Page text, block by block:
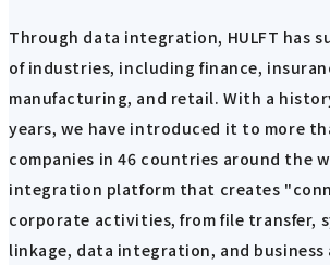
Through data integration, HULFT has
of industries, including finance,
manufacturing, and retail. With a
years, we have introduced it to more
companies in 46 countries around the
integration platform that creates
corporate activities, from file transfer,
linkage, data integration, and